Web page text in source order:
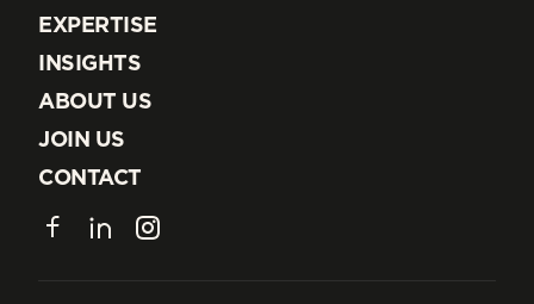
EXPERTISE
EXPERTISE
INSIGHTS
INSIGHTS
ABOUT US
ABOUT US
JOIN US
JOIN US
CONTACT
CONTACT
FacebookLinkedInInstagram